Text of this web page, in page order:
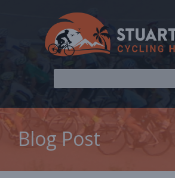
Blog Post